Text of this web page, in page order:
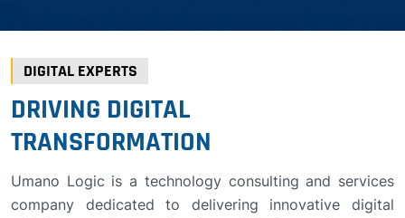
DIGITAL EXPERTS
DRIVING DIGITAL
TRANSFORMATION
Umano Logic is a technology consulting and services
company dedicated to delivering innovative digital